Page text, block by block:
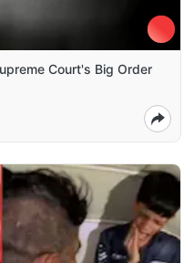
Court's Big Order